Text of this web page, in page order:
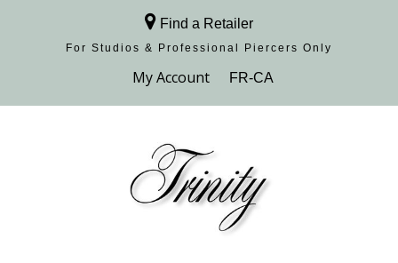
Find a Retailer
For Studios & Professional Piercers​ Only